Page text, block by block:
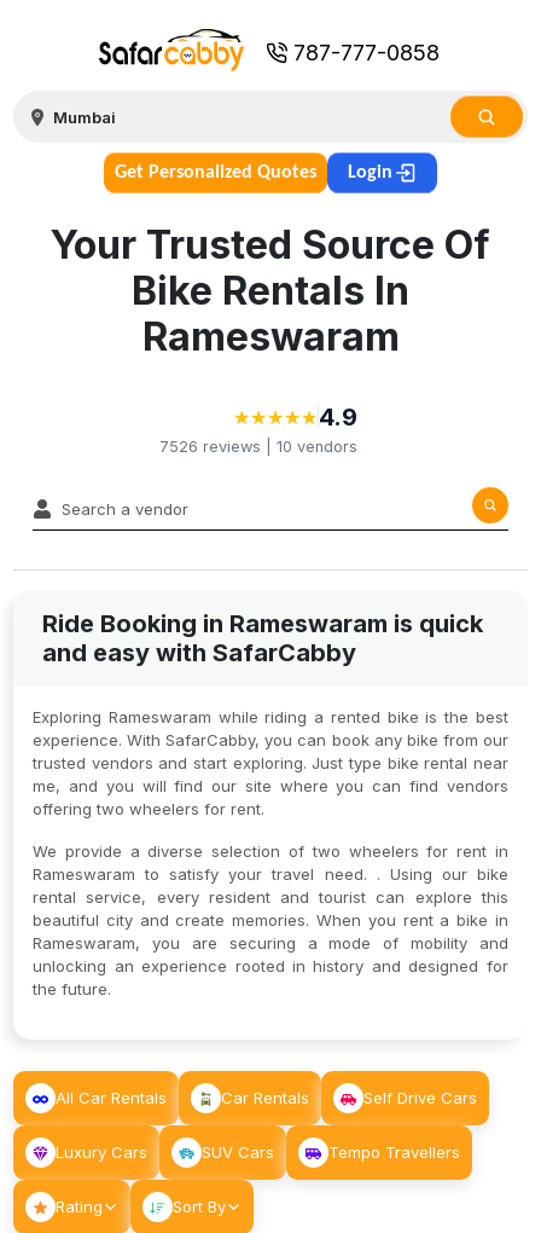
787-777-0858
Get Personalized Quotes Login
Your Trusted Source Of
Bike Rentals In
Rameswaram
★
★★
★★
★★
★★
★ 4.9
7526 reviews | 10 vendors
Ride Booking in Rameswaram is quick
and easy with SafarCabby
Exploring Rameswaram while riding a rented bike is the best
experience. With SafarCabby, you can book any bike from our
trusted vendors and start exploring. Just type bike rental near
me, and you will find our site where you can find vendors
offering two wheelers for rent.
We provide a diverse selection of two wheelers for rent in
Rameswaram to satisfy your travel need. . Using our bike
rental service, every resident and tourist can explore this
beautiful city and create memories. When you rent a bike in
Rameswaram, you are securing a mode of mobility and
unlocking an experience rooted in history and designed for
the future.
All Car Rentals Car Rentals Self Drive Cars
Luxury Cars SUV Cars Tempo Travellers
Rating Sort By